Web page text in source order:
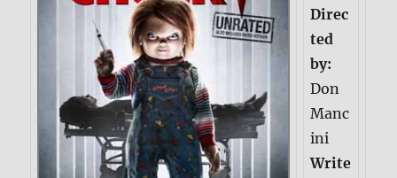
Direc
ted
by:
Don
Manc
ini
Write